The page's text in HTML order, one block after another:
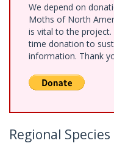
We depend on
Moths of North
is vital to the project.
time donation to
information. Thank
Regional